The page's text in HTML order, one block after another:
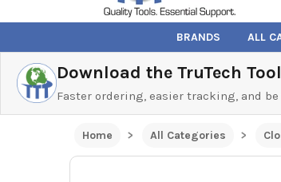
BRANDS ALL
Download the TruTech
Faster ordering, easier tracking, and
Home All Categories